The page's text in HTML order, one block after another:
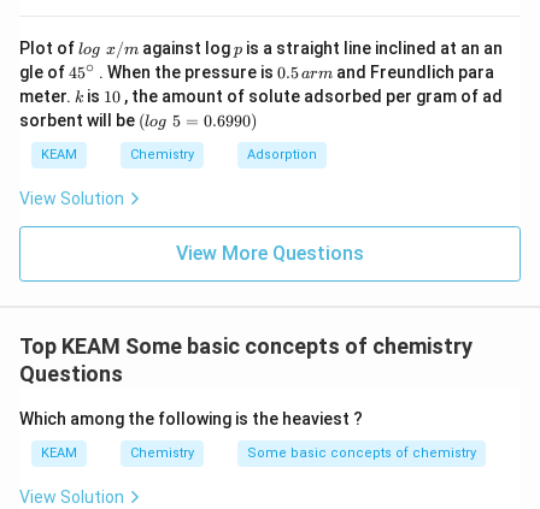
Plot of lo
g
\t
ex
t{
}
log x/magainst logp
pis a straight line inclined at an an
gle of45
{}
^
\c
ir
c
45∘ . When the pressure is 0.
5
\,
m
0.5armand Freundlich para
meter. k
k is 1
0
10 , the amount of solute adsorbed per gram of ad
sorbent will be (l
o
g
\t
{
9
(log 5 = 0.6990)
KEAM Chemistry Adsorption
View Solution
View More Questions
Top KEAM Some basic concepts of chemistry
Questions
Which among the following is the heaviest ?
KEAM Chemistry Some basic concepts of chemistry
View Solution